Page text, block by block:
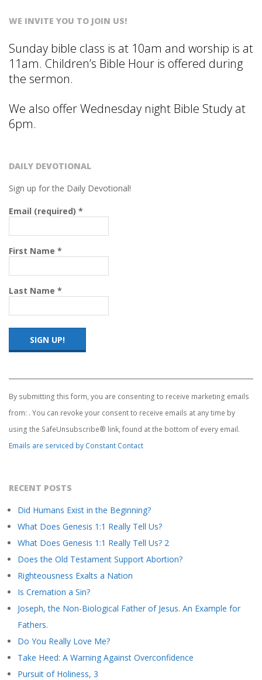
WE INVITE YOU TO JOIN US!
Sunday bible class is at 10am and worship is at
11am. Children’s Bible Hour is offered during
the sermon.
We also offer Wednesday night Bible Study at
6pm.
DAILY DEVOTIONAL
Sign up for the Daily Devotional!
Email (required) *
First Name *
Last Name *
Contact
Use.
Please
leave
this
field
blank.
By submitting this form, you are consenting to receive marketing emails
from: . You can revoke your consent to receive emails at any time by
using the SafeUnsubscribe® link, found at the bottom of every email.
Emails are serviced by Constant Contact
RECENT POSTS
Did Humans Exist in the Beginning?
What Does Genesis 1:1 Really Tell Us?
What Does Genesis 1:1 Really Tell Us? 2
Does the Old Testament Support Abortion?
Righteousness Exalts a Nation
Is Cremation a Sin?
Joseph, the Non-Biological Father of Jesus. An Example for
Fathers.
Do You Really Love Me?
Take Heed: A Warning Against Overconfidence
Pursuit of Holiness, 3